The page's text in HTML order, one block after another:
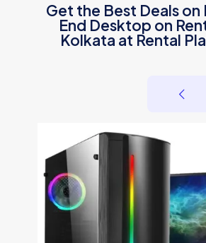
Get the Best Deals on
End Desktop on
Kolkata at Rental